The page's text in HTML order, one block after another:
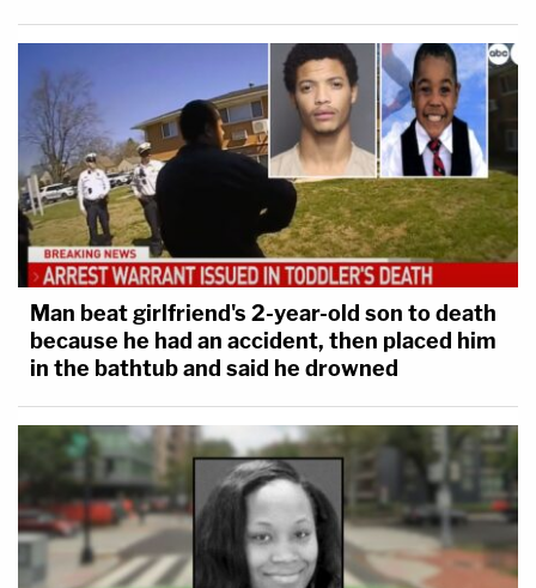
Man beat girlfriend's 2-year-old son to death
because he had an accident, then placed him
in the bathtub and said he drowned